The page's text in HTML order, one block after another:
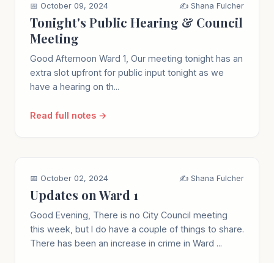
📅 October 09, 2024 ✍️ Shana Fulcher
Tonight's Public Hearing & Council
Meeting
Good Afternoon Ward 1, Our meeting tonight has an
extra slot upfront for public input tonight as we
have a hearing on th...
Read full notes →
📅 October 02, 2024 ✍️ Shana Fulcher
Updates on Ward 1
Good Evening, There is no City Council meeting
this week, but I do have a couple of things to share.
There has been an increase in crime in Ward ...